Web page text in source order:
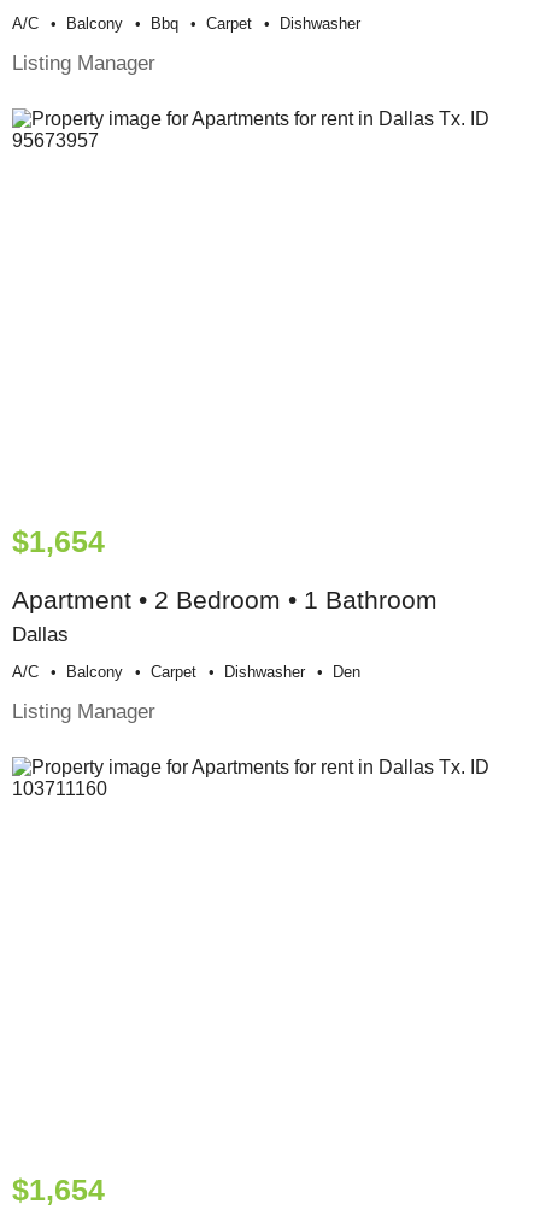
A/c Balcony Bbq Carpet Dishwasher
Listing Manager
$1,654
Apartment • 2 Bedroom • 1 Bathroom
Dallas
A/c Balcony Carpet Dishwasher Den
Listing Manager
$1,654